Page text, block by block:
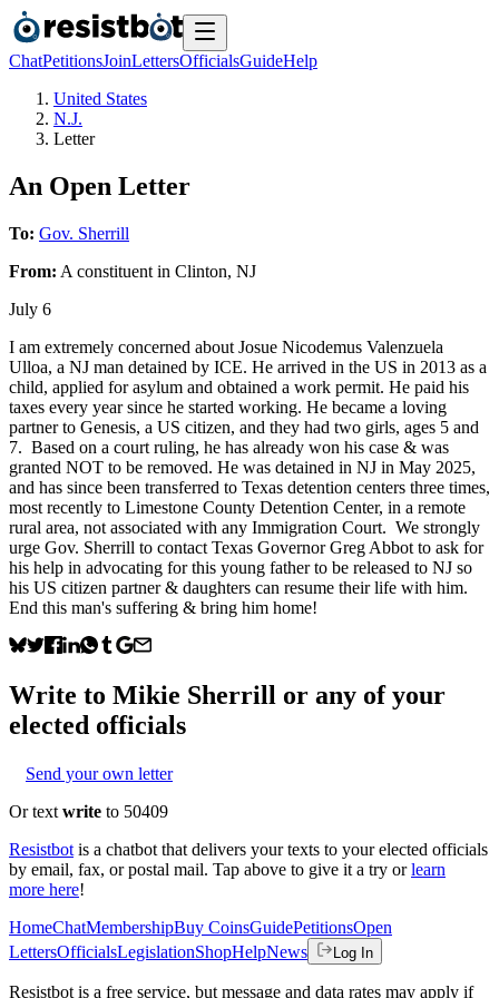
ChatPetitionsJoinLettersOfficialsGuideHelp
United States
N.J.
Letter
An Open Letter
To: Gov. Sherrill
From: A constituent in Clinton, NJ
July 6
I am extremely concerned about Josue Nicodemus Valenzuela
Ulloa, a NJ man detained by ICE. He arrived in the US in 2013 as a
child, applied for asylum and obtained a work permit. He paid his
taxes every year since he started working. He became a loving
partner to Genesis, a US citizen, and they had two girls, ages 5 and
7. Based on a court ruling, he has already won his case & was
granted NOT to be removed. He was detained in NJ in May 2025,
and has since been transferred to Texas detention centers three times,
most recently to Limestone County Detention Center, in a remote
rural area, not associated with any Immigration Court. We strongly
urge Gov. Sherrill to contact Texas Governor Greg Abbot to ask for
his help in advocating for this young father to be released to NJ so
his US citizen partner & daughters can resume their life with him.
End this man's suffering & bring him home!
Write to Mikie Sherrill or any of your
elected officials
Send your own letter
Or text write to 50409
Resistbot is a chatbot that delivers your texts to your elected officials
by email, fax, or postal mail. Tap above to give it a try or learn
more here!
HomeChatMembershipBuy CoinsGuidePetitionsOpen
LettersOfficialsLegislationShopHelpNews Log In
Resistbot is a free service, but message and data rates may apply if